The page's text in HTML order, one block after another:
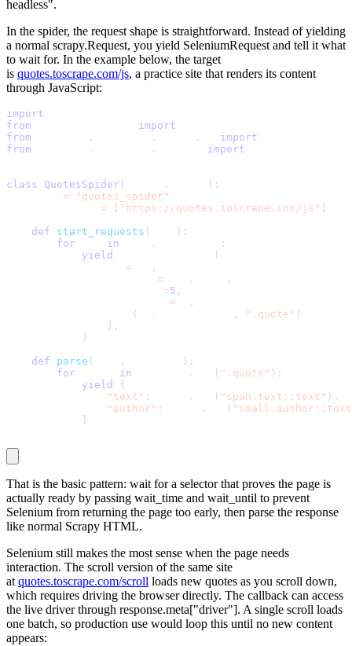
headless".
In the spider, the request shape is straightforward. Instead of yielding
a normal scrapy.Request, you yield SeleniumRequest and tell it what
to wait for. In the example below, the target
is quotes.toscrape.com/js, a practice site that renders its content
through JavaScript:
import
from
import
from
. . . import
from
. . import
class QuotesSpider ( . ) :
=
"quotes_spider"
= "https://quotes.toscrape.com/js"
def
start_requests ( ) :
for
in .
:
yield
(
=
,
= .
,
=5 ,
= .
(
. , ".quote" )
) ,
)
def
parse ( , ) :
for
in . ( ".quote" ) :
yield
{
"text" : . ( "span.text::text" ) .
"author" : . (
}
That is the basic pattern: wait for a selector that proves the page is
actually ready by passing wait_time and wait_until to prevent
Selenium from returning the page too early, then parse the response
like normal Scrapy HTML.
Selenium still makes the most sense when the page needs
interaction. The scroll version of the same site
at quotes.toscrape.com/scroll loads new quotes as you scroll down,
which requires driving the browser directly. The callback can access
the live driver through response.meta["driver"]. A single scroll loads
one batch, so production use would loop this until no new content
appears: